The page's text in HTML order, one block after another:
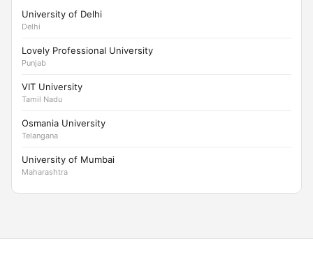
University of Delhi
Delhi
Lovely Professional University
Punjab
VIT University
Tamil Nadu
Osmania University
Telangana
University of Mumbai
Maharashtra